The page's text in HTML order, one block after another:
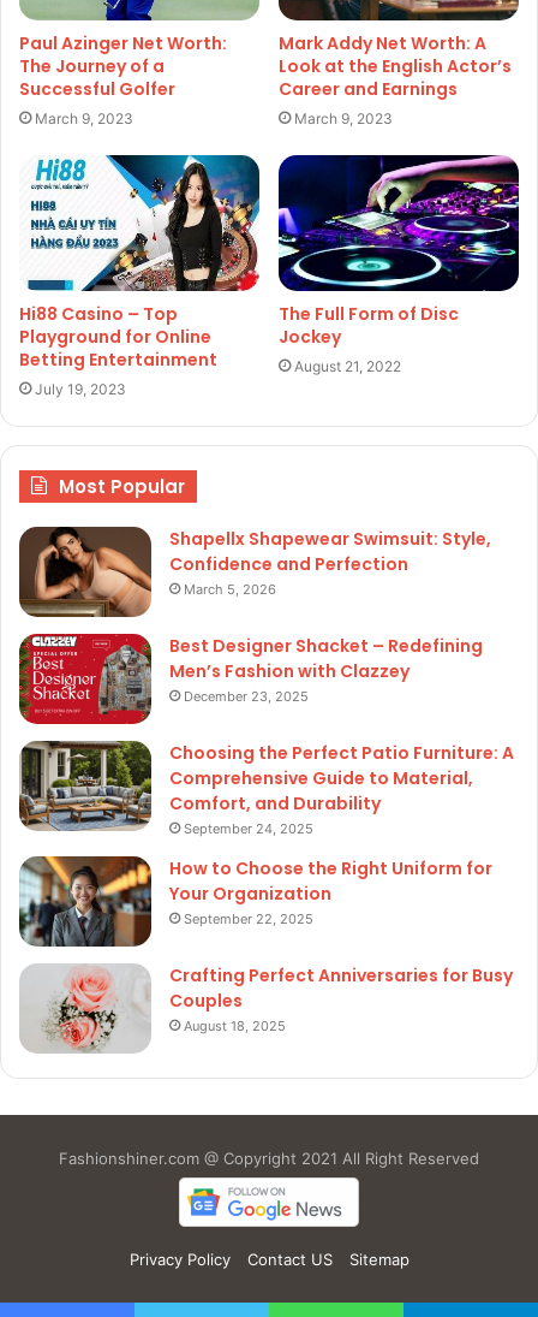
Paul Azinger Net Worth:
The Journey of a
Successful Golfer
March 9, 2023
Mark Addy Net Worth: A
Look at the English Actor’s
Career and Earnings
March 9, 2023
Hi88 Casino – Top
Playground for Online
Betting Entertainment
July 19, 2023
The Full Form of Disc
Jockey
August 21, 2022
Most Popular
Shapellx Shapewear Swimsuit: Style,
Confidence and Perfection
March 5, 2026
Best Designer Shacket – Redefining
Men’s Fashion with Clazzey
December 23, 2025
Choosing the Perfect Patio Furniture: A
Comprehensive Guide to Material,
Comfort, and Durability
September 24, 2025
How to Choose the Right Uniform for
Your Organization
September 22, 2025
Crafting Perfect Anniversaries for Busy
Couples
August 18, 2025
Fashionshiner.com @ Copyright 2021 All Right Reserved
Privacy Policy Contact US Sitemap